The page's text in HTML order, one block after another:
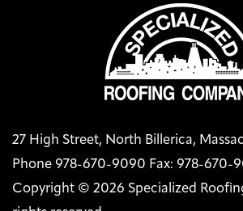
27 High Street, North Billerica,
Phone 978-670-9090 Fax: 978-670-
Copyright © 2026 Specialized